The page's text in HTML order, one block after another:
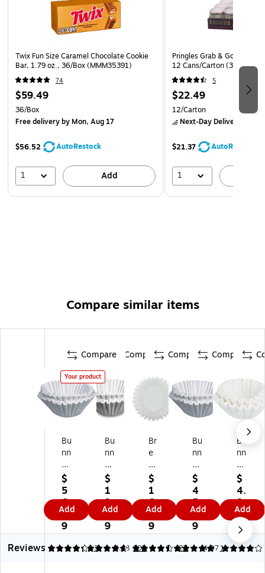
Twix Fun Size Caramel Chocolate Cookie
Bar, 1.79 oz., 36/Box (MMM35391)
74
$59.49
36/Box
Free deliveryby Mon, Aug 17
$56.52 AutoRestock
1 Add
Pringles Grab & Go BBQ
12 Cans/Carton
5
$22.49
12/Carton
Next-Day Delivery
$21.37 AutoRestock
1
Compare similar items
Compare
Your product
Bu
nn
Pa
pe
r
C
of
fe
e
Fil
$
5
6.
9
9
Add
Compare
Bu
nn
12
-
Cu
p
Pa
pe
r
Co
$
1
9.
9
9
Add
Compare
Br
e
w
Rit
e
10
-
Cu
p
Pa
$
1
6.
9
9
Add
Compare
Bu
nn
®
Co
ffe
e/
Te
a
Br
ew
$
4
5.
9
9
Add
Bu
nn
8-
Cu
p
Pa
pe
r
Co
ffe
$
4.
8
9
Add
Reviews
4.33 3
4.76 109
4.63 27
5 1
4.07